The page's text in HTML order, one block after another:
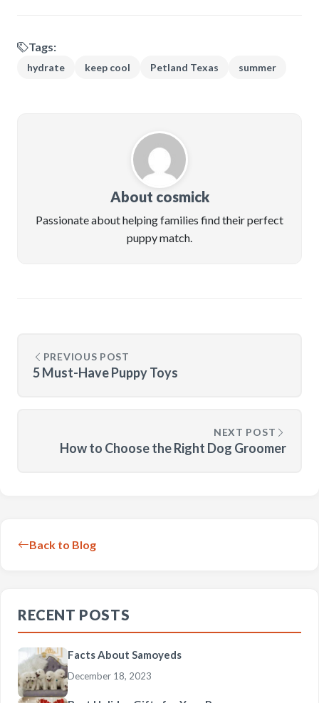
Tags:
hydrate keep cool Petland Texas summer
About cosmick
Passionate about helping families find their perfect
puppy match.
PREVIOUS POST
5 Must-Have Puppy Toys
NEXT POST
How to Choose the Right Dog Groomer
Back to Blog
RECENT POSTS
Facts About Samoyeds
December 18, 2023